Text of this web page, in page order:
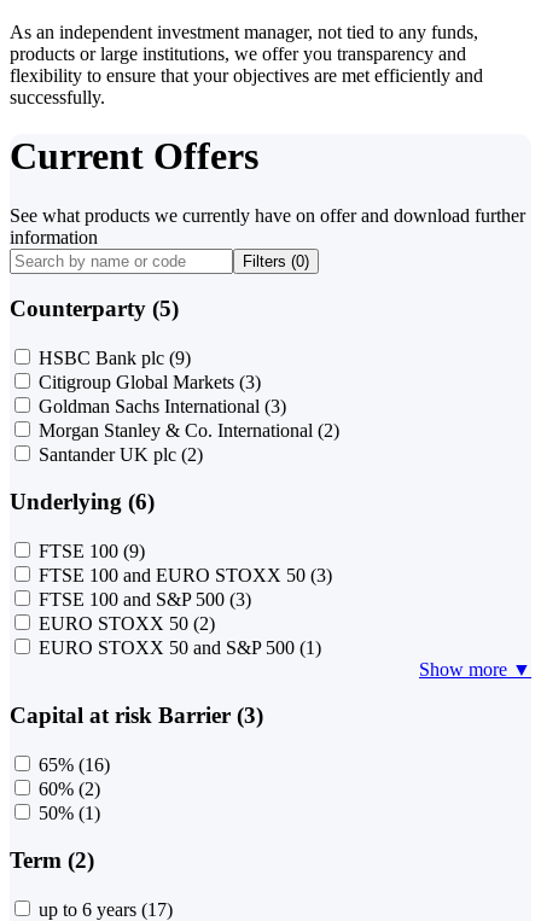
As an independent investment manager, not tied to any funds,
products or large institutions, we offer you transparency and
flexibility to ensure that your objectives are met efficiently and
successfully.
Current Offers
See what products we currently have on offer and download further
information
Filters (0)
Counterparty (5)
HSBC Bank plc (9)
Citigroup Global Markets (3)
Goldman Sachs International (3)
Morgan Stanley & Co. International (2)
Santander UK plc (2)
Underlying (6)
FTSE 100 (9)
FTSE 100 and EURO STOXX 50 (3)
FTSE 100 and S&P 500 (3)
EURO STOXX 50 (2)
EURO STOXX 50 and S&P 500 (1)
Show more ▼
Capital at risk Barrier (3)
65% (16)
60% (2)
50% (1)
Term (2)
up to 6 years (17)